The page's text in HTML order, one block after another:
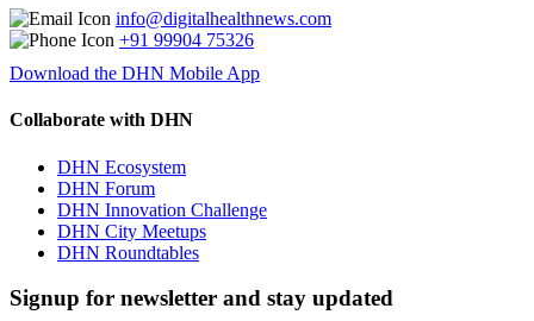
info@digitalhealthnews.com
+91 99904 75326
Download the DHN Mobile App
Collaborate with DHN
DHN Ecosystem
DHN Forum
DHN Innovation Challenge
DHN City Meetups
DHN Roundtables
Signup for newsletter and stay updated